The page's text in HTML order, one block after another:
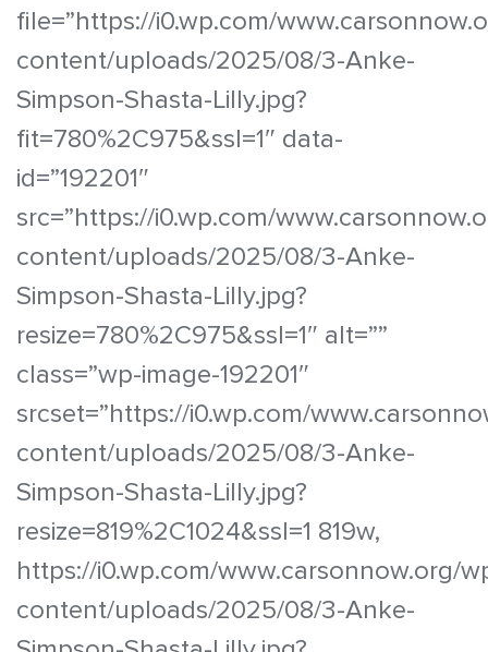
file=”https://i0.wp.com/
content/uploads/2025/08/3-Anke-
Simpson-Shasta-Lilly.jpg?
fit=780%2C975&ssl=1″ data-
id=”192201″
src=”https://i0.wp.com/
content/uploads/2025/08/3-Anke-
Simpson-Shasta-Lilly.jpg?
resize=780%2C975&ssl=1″ alt=””
class=”wp-image-192201″
srcset=”https://i0.wp.com/
content/uploads/2025/08/3-Anke-
Simpson-Shasta-Lilly.jpg?
resize=819%2C1024&ssl=1 819w,
https://i0.wp.com/www.carsonnow.org/
content/uploads/2025/08/3-Anke-